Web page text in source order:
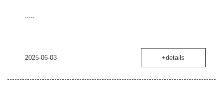
.....
2025-06-03 +details